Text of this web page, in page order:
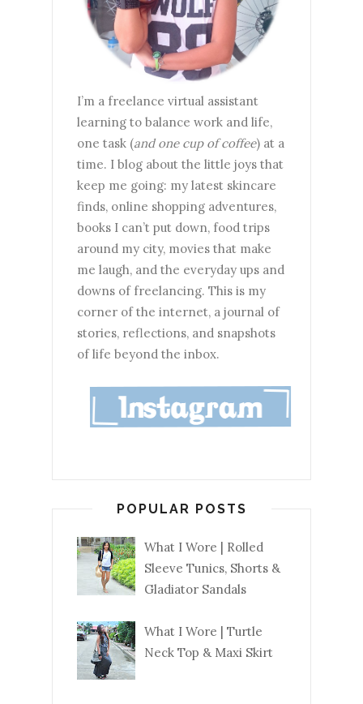
I’m a freelance virtual assistant
learning to balance work and life,
one task (and one cup of coffee) at a
time. I blog about the little joys that
keep me going: my latest skincare
finds, online shopping adventures,
books I can’t put down, food trips
around my city, movies that make
me laugh, and the everyday ups and
downs of freelancing. This is my
corner of the internet, a journal of
stories, reflections, and snapshots
of life beyond the inbox.
POPULAR POSTS
What I Wore | Rolled
Sleeve Tunics, Shorts &
Gladiator Sandals
What I Wore | Turtle
Neck Top & Maxi Skirt